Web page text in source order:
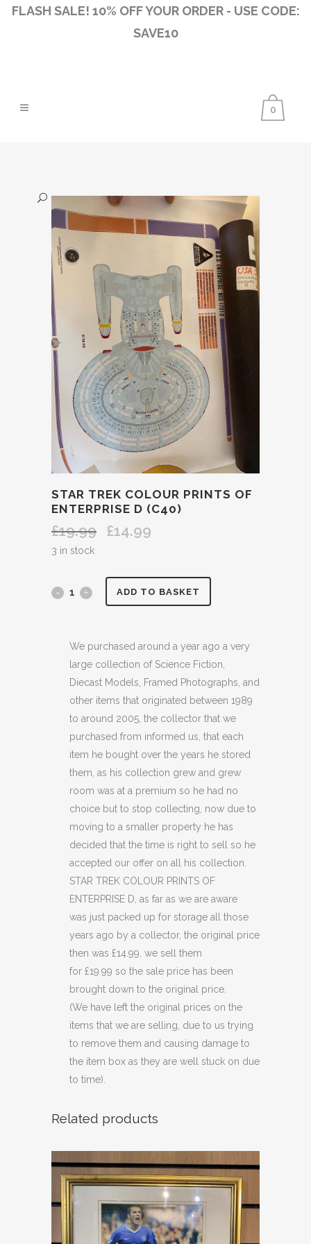
FLASH SALE! 10% OFF YOUR ORDER - USE CODE:
SAVE10
0
STAR TREK COLOUR PRINTS OF
ENTERPRISE D (C40)
£19.99
Original
£14.99
3 in stock
STAR
COLOUR
PRINTS
ENTERPRISE
(C40)
quantity
ADD TO BASKET
We purchased around a year ago a very
large collection of Science Fiction,
Diecast Models, Framed Photographs, and
other items that originated between 1989
to around 2005, the collector that we
purchased from informed us, that each
item he bought over the years he stored
them, as his collection grew and grew
room was at a premium so he had no
choice but to stop collecting, now due to
moving to a smaller property he has
decided that the time is right to sell so he
accepted our offer on all his collection.
STAR TREK COLOUR PRINTS OF
ENTERPRISE D, as far as we are aware
was just packed up for storage all those
years ago by a collector, the original price
then was £14.99, we sell them
for £19.99 so the sale price has been
brought down to the original price.
(We have left the original prices on the
items that we are selling, due to us trying
to remove them and causing damage to
the item box as they are well stuck on due
to time).
Related products